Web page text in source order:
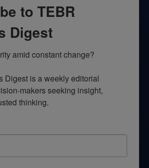
to TEBR
Digest
amid constant change?
Digest is a weekly editorial
makers seeking insight,
thinking.